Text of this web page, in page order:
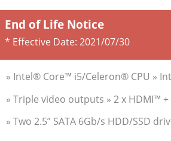
End of Life Notice
* Effective Date: 2021/07/30
» Intel® Core™ i5/Celeron® CPU »
» Triple video outputs » 2 x HDMI™ +
» Two 2.5” SATA 6Gb/s HDD/SSD